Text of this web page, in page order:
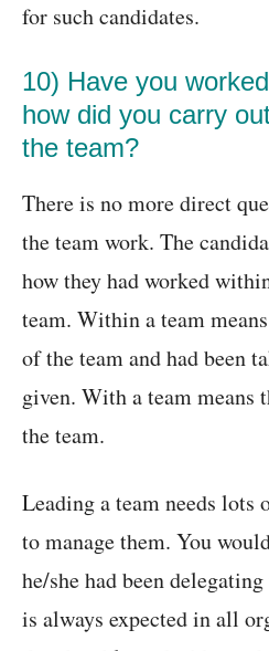
for such candidates.
10) Have you
how did you carry
the team?
There is no more direct
the team work. The
how they had worked
team. Within a team
of the team and had been
given. With a team means
the team.
Leading a team needs lots
to manage them. You
he/she had been
is always expected in all